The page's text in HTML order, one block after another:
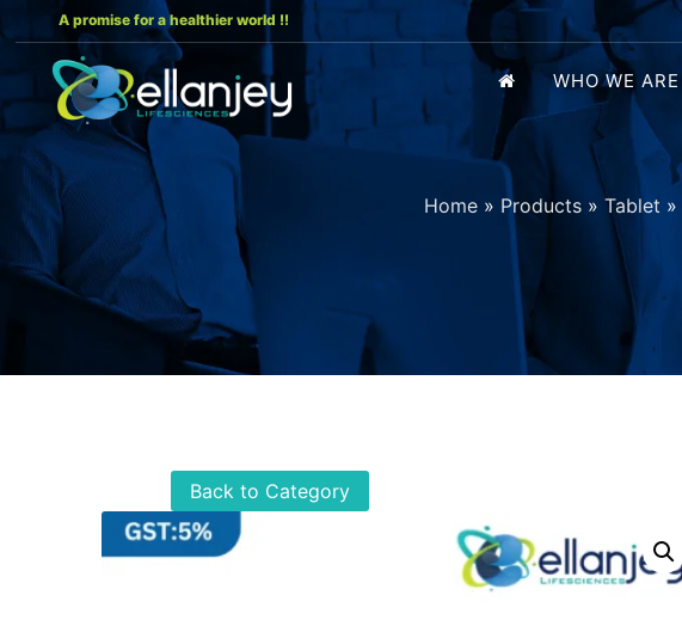
A promise for a healthier world !!
WHO WE ARE
Home» Products» Tablet »
Back to Category